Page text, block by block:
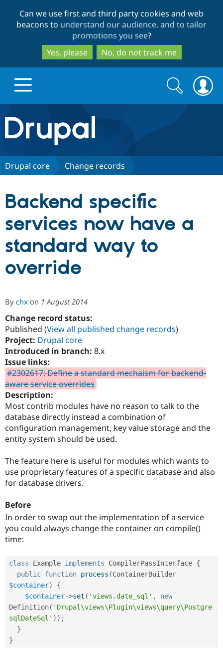
to
main
content
to
search
Can we use first and third party cookies and web
beacons to understand our audience, and to tailor
promotions you see?
Yes, please
No, do not track me
Drupal.org home
Discover Drupal
Drupal CMS
Government
Education
Drupal for
Drupal for
Drupal for
Healthcare
Download
Guide
Guide
Drupal
API
Themes
Recipes
Site
Partners & Services
Find a
Find a
Community
How to
Jobs /
News &
Slack
Newsletters
Drupal
Association
Become a
Maker
Become a
Sustaining
Get Started
Search
form
Search
Drupal core Change records
Backend specific
services now have a
standard way to
override
By chx on 1 August 2014
Change record status:
Published (View all published change records)
Project: Drupal core
Introduced in branch: 8.x
Issue links:
#2302617: Define a standard mechaism for backend-
aware service overrides
Description:
Most contrib modules have no reason to talk to the
database directly instead a combination of
configuration management, key value storage and the
entity system should be used.
The feature here is useful for modules which wants to
use proprietary features of a specific database and also
for database drivers.
Before
In order to swap out the implementation of a service
you could always change the container on compile()
time:
class Example implements CompilerPassInterface {
public function process (
$container)
{
$container->set ( 'views.date_sql' ,
new
Definition( 'Drupal\views\Plugin\views\query\Postgre
sqlDateSql' ) ) ;
}
}